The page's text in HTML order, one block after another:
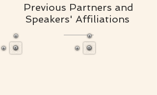
Previous Partners and
Speakers' Affiliations